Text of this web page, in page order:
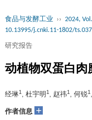
食品与发酵工业 ›› 2024,
10.13995/j.cnki.11-1802/
研究报告
动植物双蛋白肉
经琳1 , 杜宇明 1 , 赵祎1 , 何锐1
作者信息 +